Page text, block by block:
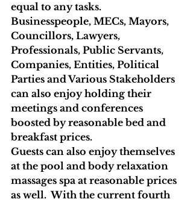
equal to any tasks.
Businesspeople, MECs, Mayors,
Councillors, Lawyers,
Professionals, Public Servants,
Companies, Entities, Political
Parties and Various Stakeholders
can also enjoy holding their
meetings and conferences
boosted by reasonable bed and
breakfast prices.
Guests can also enjoy themselves
at the pool and body relaxation
massages spa at reasonable prices
as well.  With the current fourth